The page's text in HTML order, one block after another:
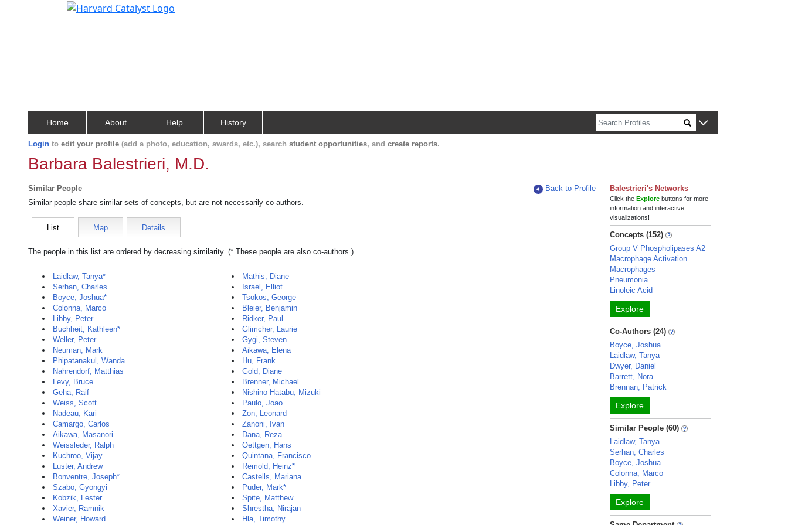
Home About Help History
Login to edit your profile (add a photo, education, awards, etc.), search student opportunities, and create reports.
Barbara Balestrieri, M.D.
Similar People
Back to Profile
Similar people share similar sets of concepts, but are not necessarily co-authors.
List Map Details
The people in this list are ordered by decreasing similarity. (* These people are also co-authors.)
Laidlaw, Tanya*
Serhan, Charles
Boyce, Joshua*
Colonna, Marco
Libby, Peter
Buchheit, Kathleen*
Weller, Peter
Neuman, Mark
Phipatanakul, Wanda
Nahrendorf, Matthias
Levy, Bruce
Geha, Raif
Weiss, Scott
Nadeau, Kari
Camargo, Carlos
Aikawa, Masanori
Weissleder, Ralph
Kuchroo, Vijay
Luster, Andrew
Bonventre, Joseph*
Szabo, Gyongyi
Kobzik, Lester
Xavier, Ramnik
Weiner, Howard
Mathis, Diane
Israel, Elliot
Tsokos, George
Bleier, Benjamin
Ridker, Paul
Glimcher, Laurie
Gygi, Steven
Aikawa, Elena
Hu, Frank
Gold, Diane
Brenner, Michael
Nishino Hatabu, Mizuki
Paulo, Joao
Zon, Leonard
Zanoni, Ivan
Dana, Reza
Oettgen, Hans
Quintana, Francisco
Remold, Heinz*
Castells, Mariana
Puder, Mark*
Spite, Matthew
Shrestha, Nirajan
Hla, Timothy
Balestrieri's Networks
Click theExplore buttons for more
information and interactive
visualizations!
Concepts (152)
Group V Phospholipases A2
Macrophage Activation
Macrophages
Pneumonia
Linoleic Acid
Explore
Co-Authors (24)
Boyce, Joshua
Laidlaw, Tanya
Dwyer, Daniel
Barrett, Nora
Brennan, Patrick
Explore
Similar People (60)
Laidlaw, Tanya
Serhan, Charles
Boyce, Joshua
Colonna, Marco
Libby, Peter
Explore